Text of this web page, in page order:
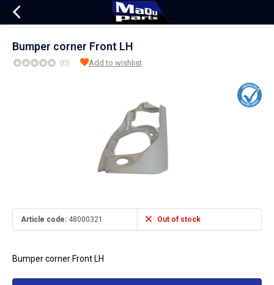
Bumper corner Front LH
(0) Add to wishlist
Article code: 48000321 Out of stock
Bumper corner Front LH